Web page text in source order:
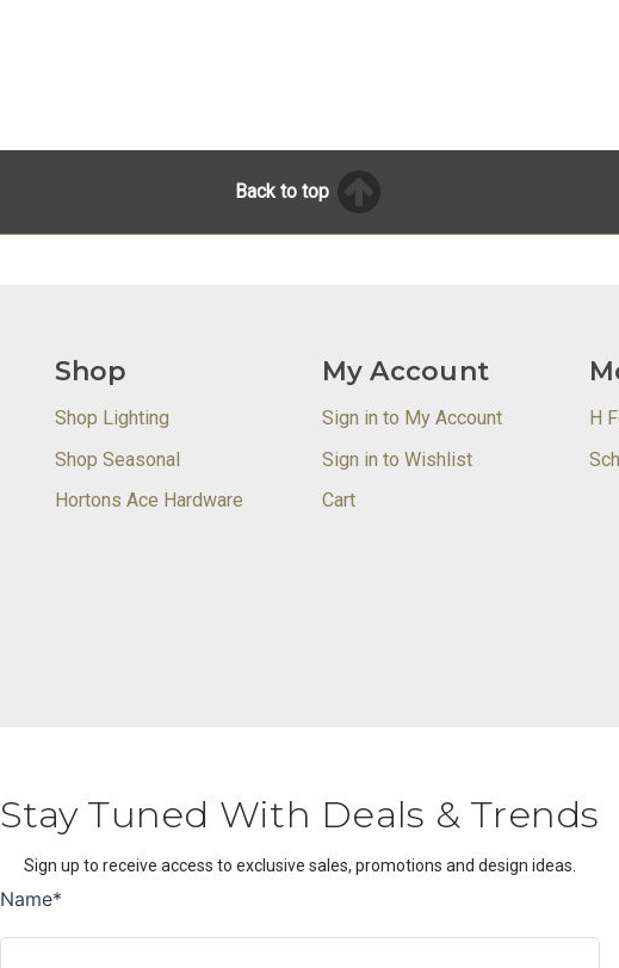
Back to top
Shop
Shop Lighting
Shop Seasonal
Hortons Ace Hardware
My Account
Sign in to My Account
Sign in to Wishlist
Cart
H
Stay Tuned With Deals & Trends
Sign up to receive access to exclusive sales, promotions and design ideas.